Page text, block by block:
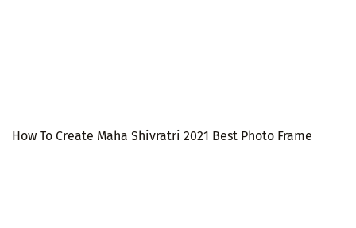
How To Create Maha Shivratri 2021 Best Photo Frame